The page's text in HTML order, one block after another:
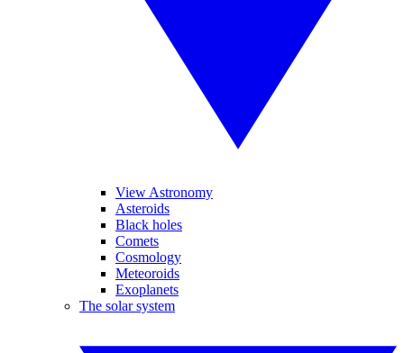
View Astronomy
Asteroids
Black holes
Comets
Cosmology
Meteoroids
Exoplanets
The solar system